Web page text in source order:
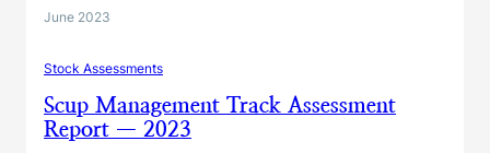
June 2023
Stock Assessments
Scup Management Track Assessment
Report — 2023